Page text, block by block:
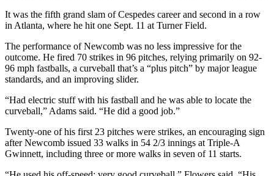
It was the fifth grand slam of Cespedes career and second in a row
in Atlanta, where he hit one Sept. 11 at Turner Field.
The performance of Newcomb was no less impressive for the
outcome. He fired 70 strikes in 96 pitches, relying primarily on 92-
96 mph fastballs, a curveball that’s a “plus pitch” by major league
standards, and an improving slider.
“Had electric stuff with his fastball and he was able to locate the
curveball,” Adams said. “He did a good job.”
Twenty-one of his first 23 pitches were strikes, an encouraging sign
after Newcomb issued 33 walks in 54 2/3 innings at Triple-A
Gwinnett, including three or more walks in seven of 11 starts.